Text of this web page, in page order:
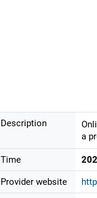
Description
a
Time
Provider website